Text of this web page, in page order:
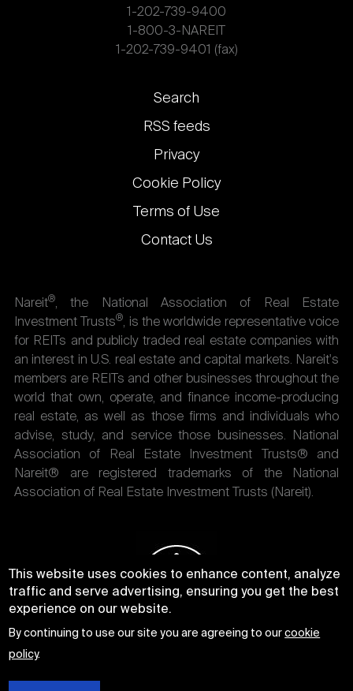
1-202-739-9400
1-800-3-NAREIT
1-202-739-9401 (fax)
Footer
links
Search
RSS feeds
Privacy
Cookie Policy
Terms of Use
Contact Us
Nareit®, the National Association of Real Estate
Investment Trusts®, is the worldwide representative voice
for REITs and publicly traded real estate companies with
an interest in U.S. real estate and capital markets. Nareit's
members are REITs and other businesses throughout the
world that own, operate, and finance income-producing
real estate, as well as those firms and individuals who
advise, study, and service those businesses. National
Association of Real Estate Investment Trusts® and
Nareit® are registered trademarks of the National
Association of Real Estate Investment Trusts (Nareit).
This website uses cookies to enhance content, analyze
traffic and serve advertising, ensuring you get the best
experience on our website.
By continuing to use our site you are agreeing to ourcookie
policy.